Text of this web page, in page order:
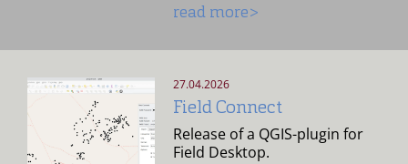
read more>
27.04.2026
Field Connect
Release of a QGIS-plugin for
Field Desktop.